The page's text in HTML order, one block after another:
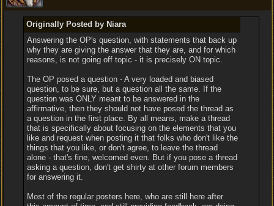
Originally Posted by Niara
Answering the OP's question, with statements that back up
why they are giving the answer that they are, and for which
reasons, is not going off topic - it is precisely ON topic.
The OP posed a question - A very loaded and biased
question, to be sure, but a question all the same. If the
question was ONLY meant to be answered in the
affirmative, then they should not have posed the thread as
a question in the first place. By all means, make a thread
that is specifically about focusing on the elements that you
like and request when posting it that folks who don't like the
things that you like, or don't agree, to leave the thread
alone - that's fine, welcomed even. But if you pose a thread
asking a question, don't get shirty at other forum members
for answering it.
Most of the regular posters here, who are still here after